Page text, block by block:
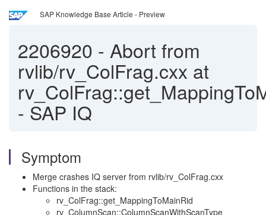
SAP Knowledge Base Article - Preview
2206920 - Abort from
rvlib/rv_ColFrag.cxx at
- SAP IQ
Symptom
Merge crashes IQ server from rvlib/rv_ColFrag.cxx
Functions in the stack:
rv_ColFrag::get_MappingToMainRid
rv_ColumnScan::ColumnScanWithScanType